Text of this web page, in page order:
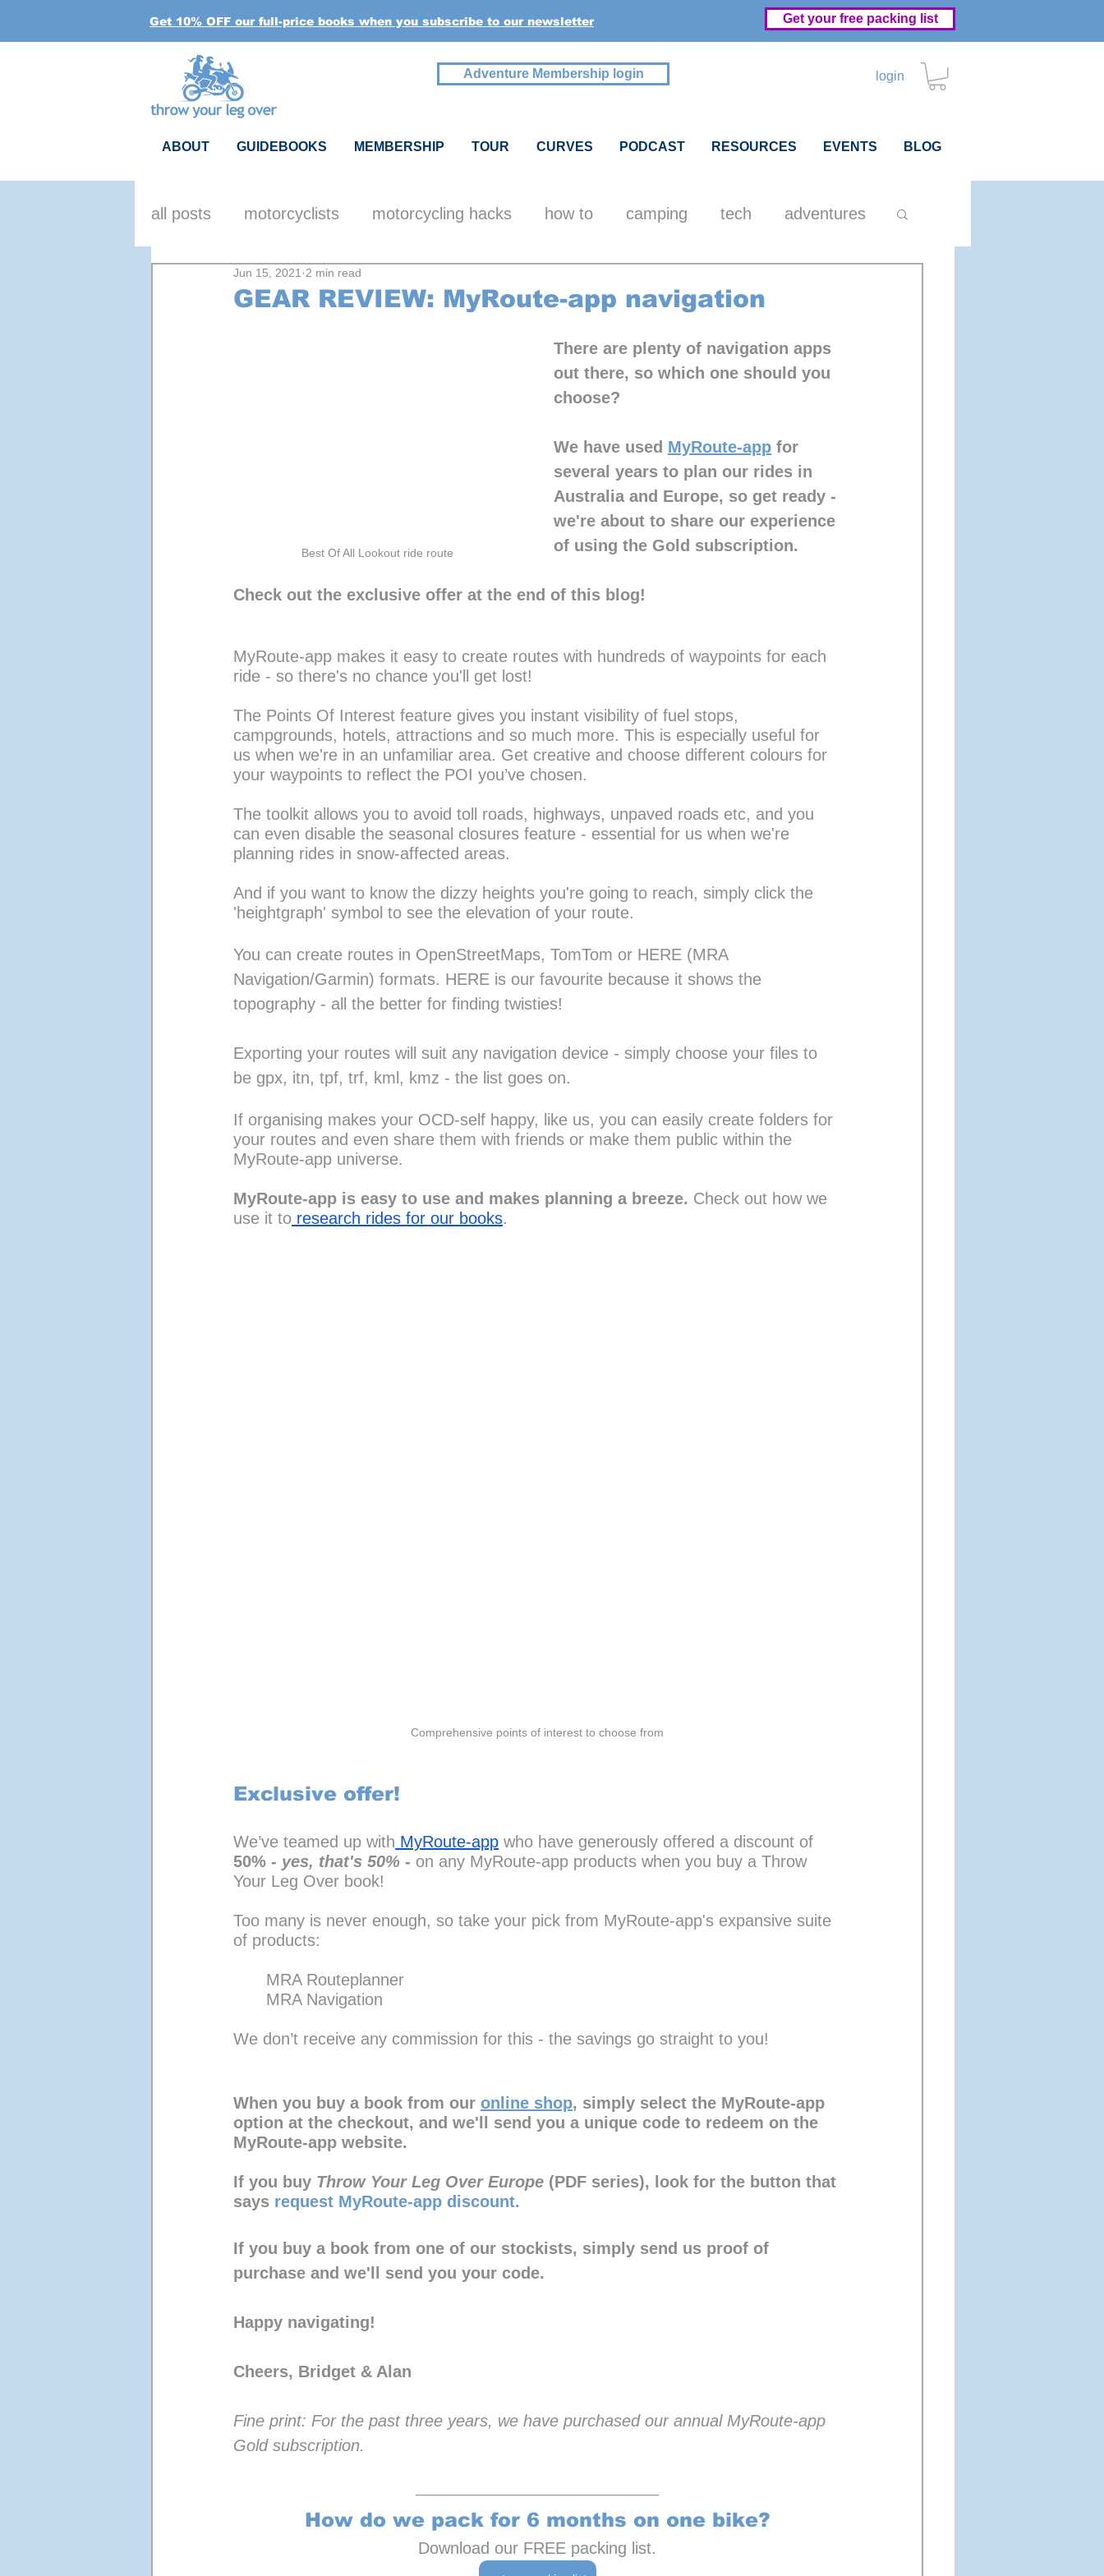
Get 10% OFF our full-price books when you subscribe to our newsletter Get your free packing list
Adventure Membership login login
ABOUT GUIDEBOOKS MEMBERSHIP TOUR CURVES PODCAST RESOURCES EVENTS BLOG
all posts motorcyclists motorcycling hacks how to camping tech adventures
reflections gear health
GEAR REVIEW: MyRoute-app navigation
Jun 15, 2021 2 min read
Best Of All Lookout ride route
There are plenty of navigation apps
out there, so which one should you
choose?
We have used MyRoute-app for
several years to plan our rides in
Australia and Europe, so get ready -
we're about to share our experience
of using the Gold subscription.
Check out the exclusive offer at the end of this blog!
MyRoute-app makes it easy to create routes with hundreds of waypoints for each
ride - so there's no chance you'll get lost!
The Points Of Interest feature gives you instant visibility of fuel stops,
campgrounds, hotels, attractions and so much more. This is especially useful for
us when we're in an unfamiliar area. Get creative and choose different colours for
your waypoints to reflect the POI you’ve chosen.
The toolkit allows you to avoid toll roads, highways, unpaved roads etc, and you
can even disable the seasonal closures feature - essential for us when we're
planning rides in snow-affected areas.
And if you want to know the dizzy heights you're going to reach, simply click the
'heightgraph' symbol to see the elevation of your route.
You can create routes in OpenStreetMaps, TomTom or HERE (MRA
Navigation/Garmin) formats. HERE is our favourite because it shows the
topography - all the better for finding twisties!
Exporting your routes will suit any navigation device - simply choose your files to
be gpx, itn, tpf, trf, kml, kmz - the list goes on.
If organising makes your OCD-self happy, like us, you can easily create folders for
your routes and even share them with friends or make them public within the
MyRoute-app universe.
MyRoute-app is easy to use and makes planning a breeze. Check out how we
use it to research rides for our books.
Comprehensive points of interest to choose from
Exclusive offer!
We’ve teamed up with MyRoute-app who have generously offered a discount of
50% - yes, that's 50% - on any MyRoute-app products when you buy a Throw
Your Leg Over book!
Too many is never enough, so take your pick from MyRoute-app's expansive suite
of products:
MRA Routeplanner
MRA Navigation
We don’t receive any commission for this - the savings go straight to you!
When you buy a book from our online shop, simply select the MyRoute-app
option at the checkout, and we'll send you a unique code to redeem on the
MyRoute-app website.
If you buy Throw Your Leg Over Europe (PDF series), look for the button that
says request MyRoute-app discount.
If you buy a book from one of our stockists, simply send us proof of
purchase and we'll send you your code.
Happy navigating!
Cheers, Bridget & Alan
Fine print: For the past three years, we have purchased our annual MyRoute-app
Gold subscription.
How do we pack for 6 months on one bike?
Download our FREE packing list.